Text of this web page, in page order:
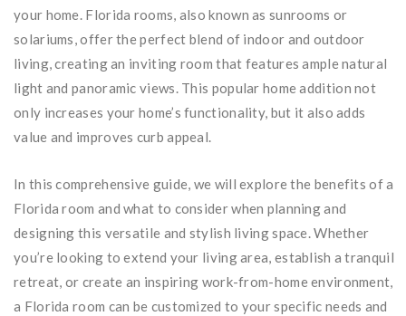
your home. Florida rooms, also known as sunrooms or
solariums, offer the perfect blend of indoor and outdoor
living, creating an inviting room that features ample natural
light and panoramic views. This popular home addition not
only increases your home’s functionality, but it also adds
value and improves curb appeal.
In this comprehensive guide, we will explore the benefits of a
Florida room and what to consider when planning and
designing this versatile and stylish living space. Whether
you’re looking to extend your living area, establish a tranquil
retreat, or create an inspiring work-from-home environment,
a Florida room can be customized to your specific needs and